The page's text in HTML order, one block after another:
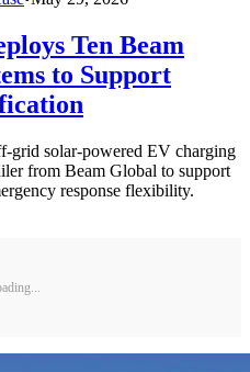
Ten Beam
to Support
grid solar-powered EV charging
from Beam Global to support
response flexibility.